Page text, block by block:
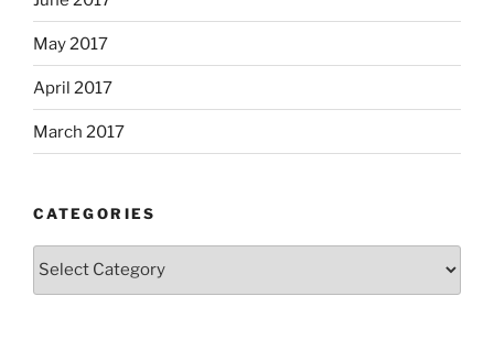
May 2017
April 2017
March 2017
CATEGORIES